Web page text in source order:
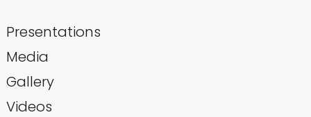
Presentations
Media
Gallery
Videos